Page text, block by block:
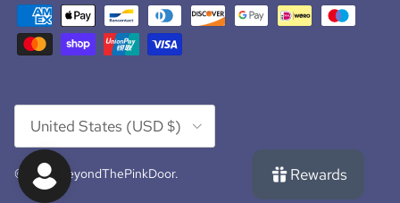
United States (USD $)
© 2026 BeyondThePinkDoor. Rewards